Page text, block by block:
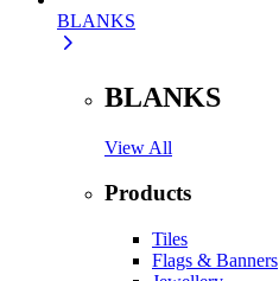
BLANKS
BLANKS
View All
Products
Tiles
Flags & Banners